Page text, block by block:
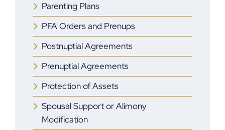
Parenting Plans
PFA Orders and Prenups
Postnuptial Agreements
Prenuptial Agreements
Protection of Assets
Spousal Support or Alimony
Modification